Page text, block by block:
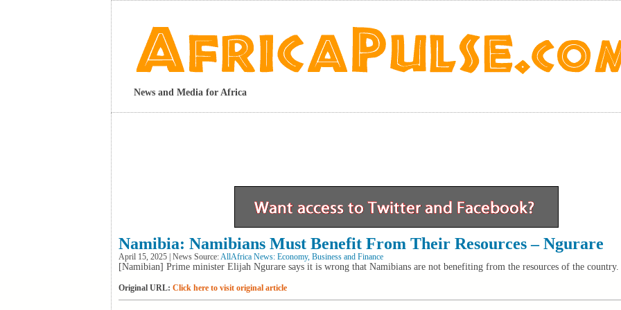
News and Media for Africa
Namibia: Namibians Must Benefit From Their Resources – Ngurare
April 15, 2025 | News Source:AllAfrica News: Economy, Business and Finance
[Namibian] Prime minister Elijah Ngurare says it is wrong that Namibians are not benefiting from the resources of the country.
Original URL: Click here to visit original article